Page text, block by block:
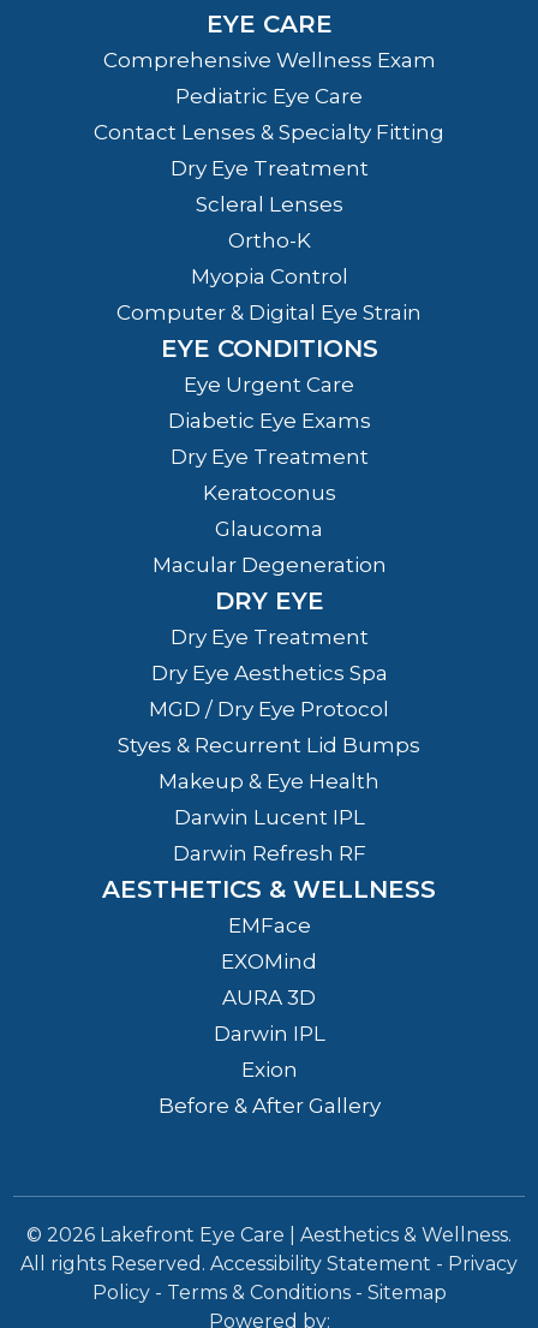
EYE CARE
Comprehensive Wellness Exam
Pediatric Eye Care
Contact Lenses & Specialty Fitting
Dry Eye Treatment
Scleral Lenses
Ortho-K
Myopia Control
Computer & Digital Eye Strain
EYE CONDITIONS
Eye Urgent Care
Diabetic Eye Exams
Dry Eye Treatment
Keratoconus
Glaucoma
Macular Degeneration
DRY EYE
Dry Eye Treatment
Dry Eye Aesthetics Spa
MGD / Dry Eye Protocol
Styes & Recurrent Lid Bumps
Makeup & Eye Health
Darwin Lucent IPL
Darwin Refresh RF
AESTHETICS & WELLNESS
EMFace
EXOMind
AURA 3D
Darwin IPL
Exion
Before & After Gallery
© 2026 Lakefront Eye Care | Aesthetics & Wellness.
All rights Reserved. Accessibility Statement - Privacy
Policy- Terms & Conditions- Sitemap
Powered by: